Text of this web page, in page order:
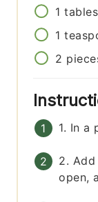
1
1
2
1. In a
2.
open,